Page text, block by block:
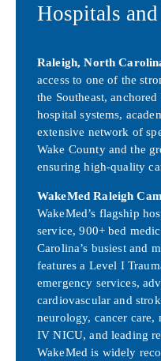
Hospitals
Raleigh, North
access to one of the
the Southeast,
hospital systems,
extensive network of
Wake County and the
ensuring high-quality
WakeMed Raleigh
WakeMed’s flagship
service, 900+ bed
Carolina’s busiest and
features a Level I
emergency services,
cardiovascular and
neurology, cancer
IV NICU, and leading
WakeMed is widely